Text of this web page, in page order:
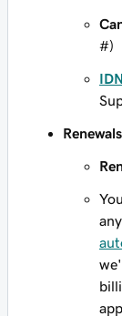
#)
Renewals